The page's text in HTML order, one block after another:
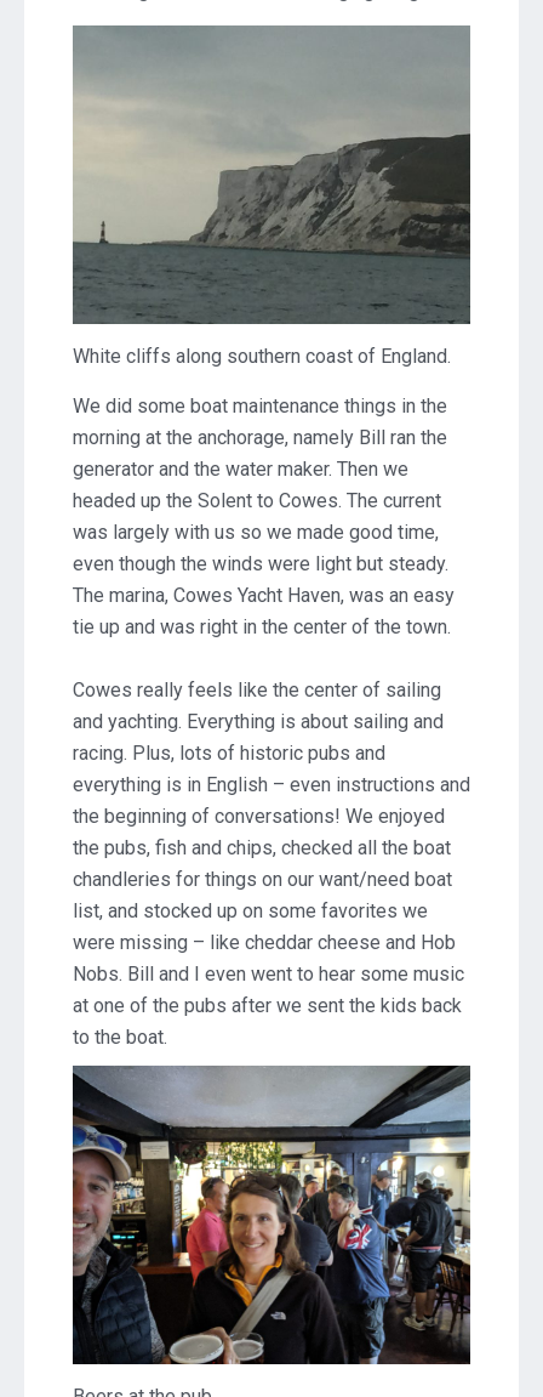
White cliffs along southern coast of England.
We did some boat maintenance things in the
morning at the anchorage, namely Bill ran the
generator and the water maker. Then we
headed up the Solent to Cowes. The current
was largely with us so we made good time,
even though the winds were light but steady.
The marina, Cowes Yacht Haven, was an easy
tie up and was right in the center of the town.
Cowes really feels like the center of sailing
and yachting. Everything is about sailing and
racing. Plus, lots of historic pubs and
everything is in English – even instructions and
the beginning of conversations! We enjoyed
the pubs, fish and chips, checked all the boat
chandleries for things on our want/need boat
list, and stocked up on some favorites we
were missing – like cheddar cheese and Hob
Nobs. Bill and I even went to hear some music
at one of the pubs after we sent the kids back
to the boat.